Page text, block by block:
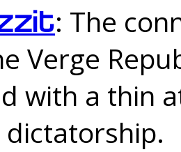
: The
Verge
with a thin